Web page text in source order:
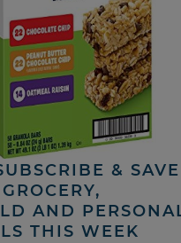
& SAVE
AND
THIS WEEK